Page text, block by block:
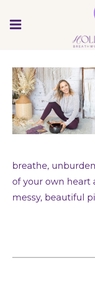
breathe,
of your own heart
messy, beautiful